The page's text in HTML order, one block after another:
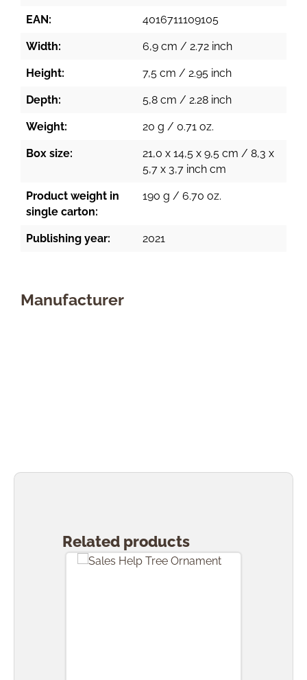
EAN: 4016711109105
Width: 6,9 cm / 2.72 inch
Height: 7,5 cm / 2.95 inch
Depth: 5,8 cm / 2.28 inch
Weight: 20 g / 0.71 oz.
Box size:
21,0 x 14,5 x 9,5 cm / 8,3 x
5,7 x 3,7 inch cm
Product weight in
single carton:
190 g / 6.70 oz.
Publishing year: 2021
Manufacturer
Related products